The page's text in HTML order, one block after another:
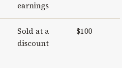
earnings
Sold at a
discount
$100